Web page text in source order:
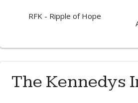
RFK - Ripple of Hope
The Kennedys